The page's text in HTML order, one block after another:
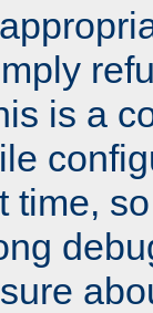
is a
time,